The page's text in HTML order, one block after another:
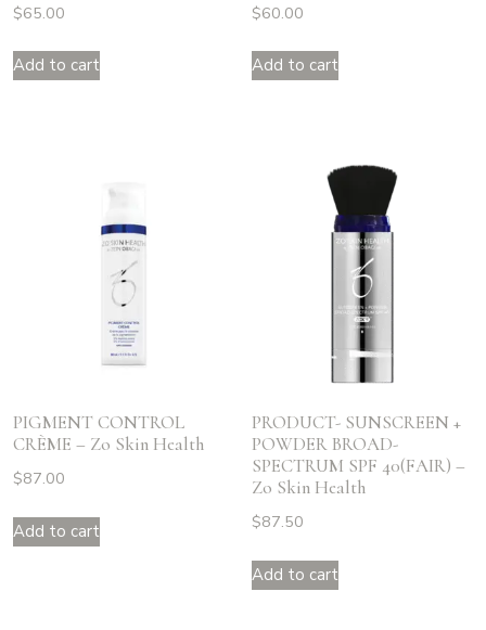
$65.00
Add to cart
$60.00
Add to cart
PIGMENT CONTROL
CRÈME – Zo Skin Health
$87.00
Add to cart
PRODUCT- SUNSCREEN +
POWDER BROAD-
SPECTRUM SPF 40(FAIR) –
Zo Skin Health
$87.50
Add to cart